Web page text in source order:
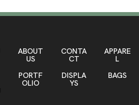
ABOUT
US
PORTF
OLIO
CONTA
CT
DISPLA
YS
APPARE
L
BAGS